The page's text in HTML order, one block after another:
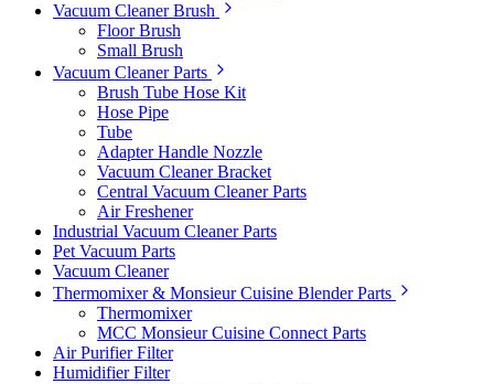
Vacuum Cleaner Brush
Floor Brush
Small Brush
Vacuum Cleaner Parts
Brush Tube Hose Kit
Hose Pipe
Tube
Adapter Handle Nozzle
Vacuum Cleaner Bracket
Central Vacuum Cleaner Parts
Air Freshener
Industrial Vacuum Cleaner Parts
Pet Vacuum Parts
Vacuum Cleaner
Thermomixer & Monsieur Cuisine Blender Parts
Thermomixer
MCC Monsieur Cuisine Connect Parts
Air Purifier Filter
Humidifier Filter